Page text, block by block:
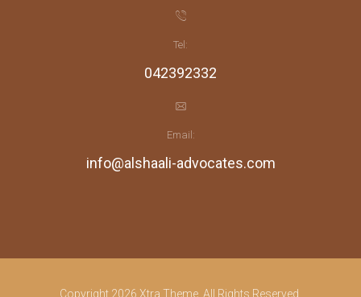
Tel:
042392332
Email:
info@alshaali-advocates.com
Copyright 2026 Xtra Theme. All Rights Reserved.